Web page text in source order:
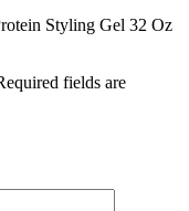
Styling Gel 32 Oz
fields are